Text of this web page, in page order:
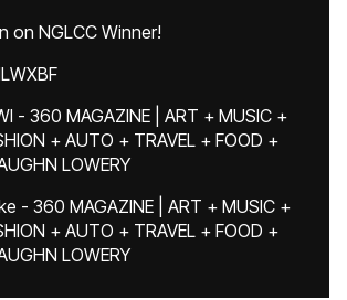
on NGLCC Winner!
- 360 MAGAZINE | ART + MUSIC +
+ AUTO + TRAVEL + FOOD +
LOWERY
- 360 MAGAZINE | ART + MUSIC +
+ AUTO + TRAVEL + FOOD +
LOWERY